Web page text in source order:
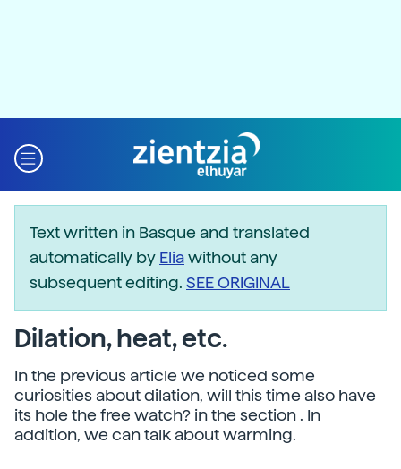
Text written in Basque and translated
automatically by Eliawithout any
subsequent editing. SEE ORIGINAL
Dilation, heat, etc.
In the previous article we noticed some
curiosities about dilation, will this time also have
its hole the free watch? in the section . In
addition, we can talk about warming.